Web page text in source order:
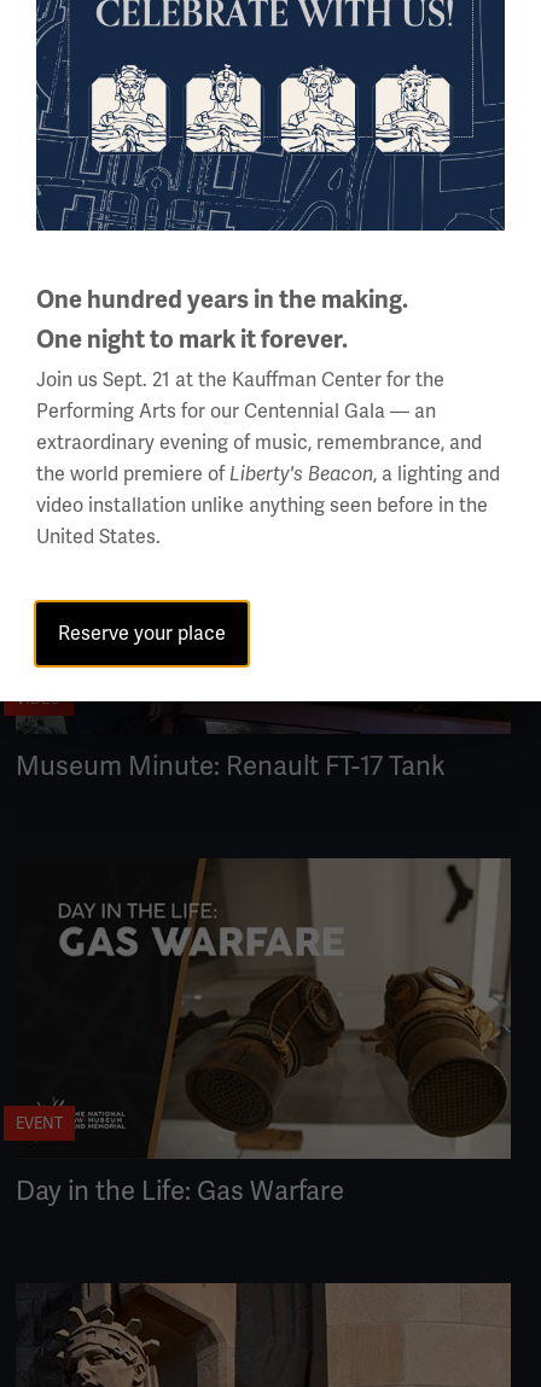
VIDEO
Museum Minute: The French 75
VIDEO
Museum Minute: Renault FT-17 Tank
EVENT
Day in the Life: Gas Warfare
One hundred years in the making.
One night to mark it forever.
Join us Sept. 21 at the Kauffman Center for the
Performing Arts for our Centennial Gala — an
extraordinary evening of music, remembrance, and
the world premiere of Liberty's Beacon, a lighting and
video installation unlike anything seen before in the
United States.
Reserve your place